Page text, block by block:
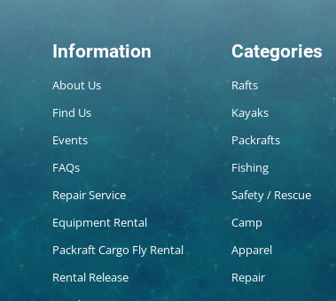
Information
About Us
Find Us
Events
FAQs
Repair Service
Equipment Rental
Packraft Cargo Fly Rental
Rental Release
Categories
Rafts
Kayaks
Packrafts
Fishing
Safety / Rescue
Camp
Apparel
Repair